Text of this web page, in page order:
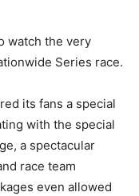
watch the very
Series race.
its fans a special
with the special
a spectacular
race team
even allowed